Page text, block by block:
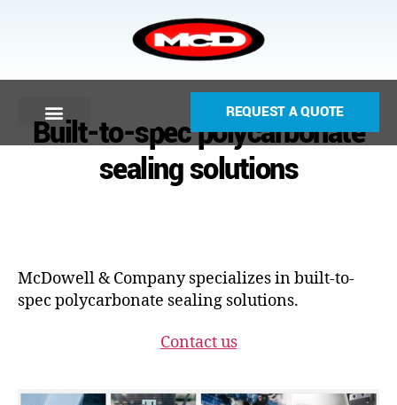
REQUEST A QUOTE
Built-to-spec polycarbonate
sealing solutions
McDowell & Company specializes in built-to-
spec polycarbonate sealing solutions.
Contact us